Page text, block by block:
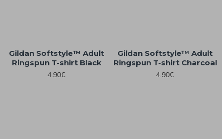
Gildan Softstyle™ Adult
Ringspun T-shirt Black
4.90€
Gildan Softstyle™ Adult
Ringspun T-shirt Charcoal
4.90€